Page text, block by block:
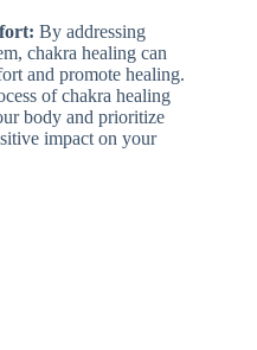
By addressing
chakra healing can
and promote healing.
of chakra healing
body and prioritize
impact on your